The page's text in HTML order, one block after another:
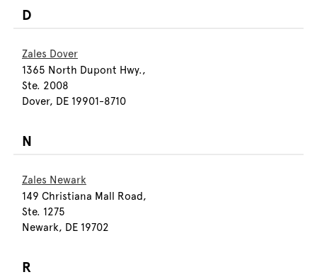
D
Zales Dover
1365 North Dupont Hwy.,
Ste. 2008
Dover, DE 19901-8710
N
Zales Newark
149 Christiana Mall Road,
Ste. 1275
Newark, DE 19702
R